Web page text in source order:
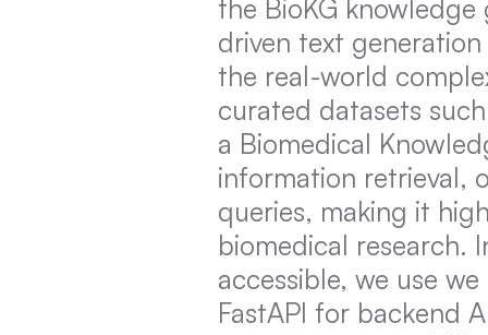
the BioKG
driven text
the real-world
curated datasets
a Biomedical
information retrieval,
queries, making it
biomedical research.
accessible, we use
FastAPI for backend